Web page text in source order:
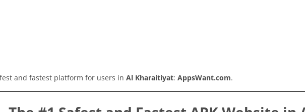
and fastest platform for users in Al Kharaitiyat: AppsWant.com.